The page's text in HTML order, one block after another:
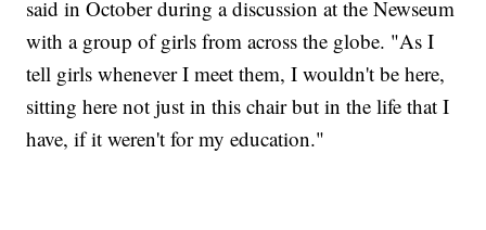
said in October during a discussion at the Newseum
with a group of girls from across the globe. "As I
tell girls whenever I meet them, I wouldn't be here,
sitting here not just in this chair but in the life that I
have, if it weren't for my education."